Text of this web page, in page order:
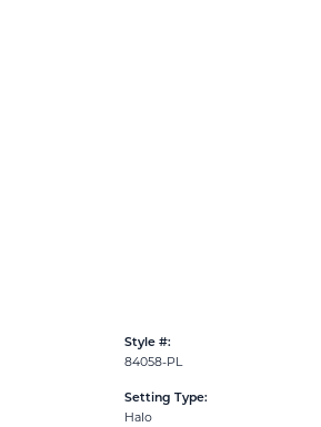
Style #:
84058-PL
Setting Type:
Halo